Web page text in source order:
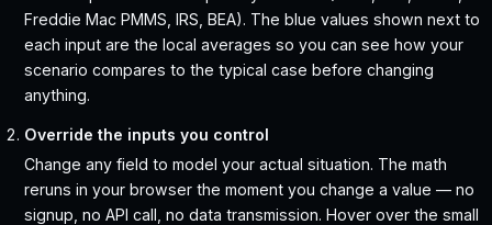
Freddie Mac PMMS, IRS, BEA). The blue values shown next to
each input are the local averages so you can see how your
scenario compares to the typical case before changing
anything.
Override the inputs you control
Change any field to model your actual situation. The math
reruns in your browser the moment you change a value — no
signup, no API call, no data transmission. Hover over the small